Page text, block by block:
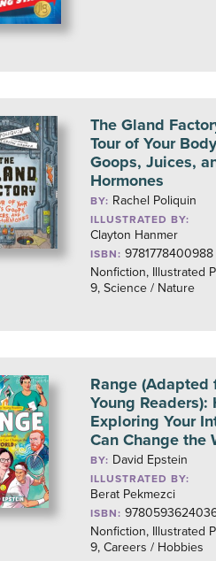
The Gland
Tour of Your
Goops, Juices,
Hormones
BY: Rachel Poliquin
ILLUSTRATED BY:
Clayton Hanmer
ISBN: 9781778400988
Nonfiction, Illustrated
9, Science / Nature
Range (Adapted
Young Readers):
Exploring Your
Can Change the
BY: David Epstein
ILLUSTRATED BY:
Berat Pekmezci
ISBN:
Nonfiction, Illustrated
9, Careers / Hobbies